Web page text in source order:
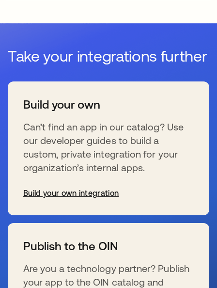
Take your integrations further
Build your own
Can’t find an app in our catalog? Use
our developer guides to build a
custom, private integration for your
organization’s internal apps.
Build your own integration
Publish to the OIN
Are you a technology partner? Publish
your app to the OIN catalog and